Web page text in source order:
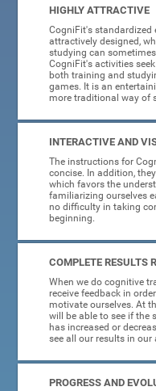
HIGHLY ATTRACTIVE
CogniFit's
attractively designed,
studying can
CogniFit's activities
both training and
games. It is an
more traditional way of
INTERACTIVE AND
The instructions for
concise. In addition,
which favors the
familiarizing ourselves
no difficulty in taking
beginning.
COMPLETE RESULTS
When we do cognitive
receive feedback in
motivate ourselves. At
will be able to see if the
has increased or
see all our results in our
PROGRESS AND